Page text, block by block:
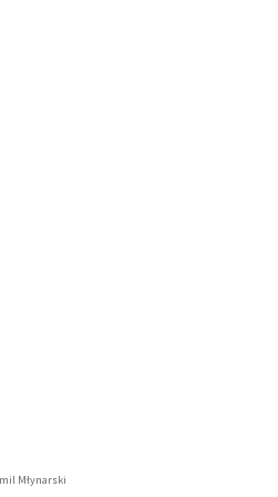
Młynarski